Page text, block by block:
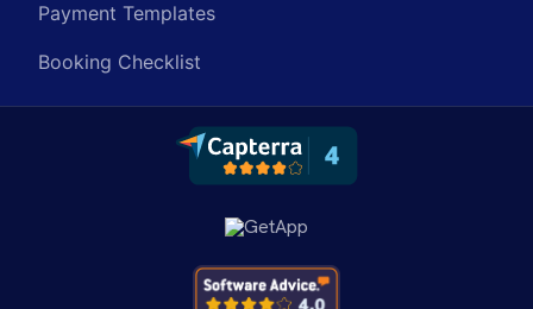
Payment Templates
Booking Checklist